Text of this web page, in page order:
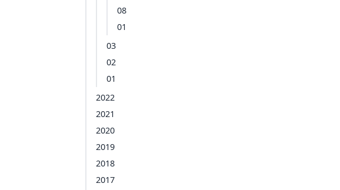
08
01
03
02
01
2022
2021
2020
2019
2018
2017